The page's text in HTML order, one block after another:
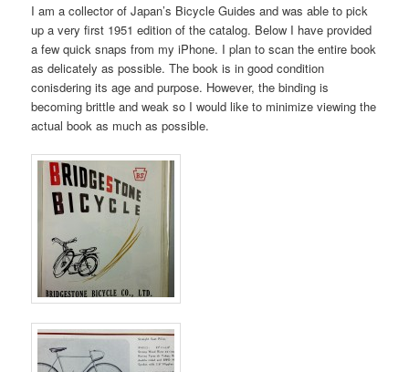
I am a collector of Japan’s Bicycle Guides and was able to pick
up a very first 1951 edition of the catalog. Below I have provided
a few quick snaps from my iPhone. I plan to scan the entire book
as delicately as possible. The book is in good condition
conisdering its age and purpose. However, the binding is
becoming brittle and weak so I would like to minimize viewing the
actual book as much as possible.